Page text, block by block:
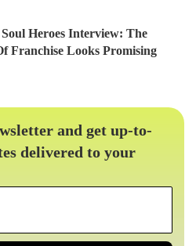
Heroes Interview: The
Franchise Looks Promising
and get up-to-
delivered to your
Email
*